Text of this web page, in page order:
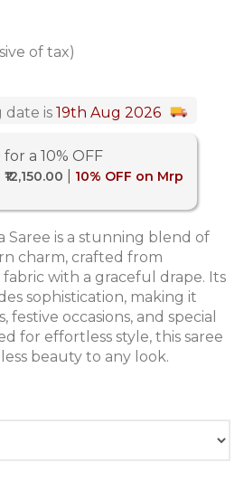
of tax)
date is 19th Aug 2026
a 10% OFF
₹12,150.00 10% OFF on Mrp
Saree is a stunning blend of
charm, crafted from
with a graceful drape. Its
sophistication, making it
occasions, and special
for effortless style, this saree
beauty to any look.